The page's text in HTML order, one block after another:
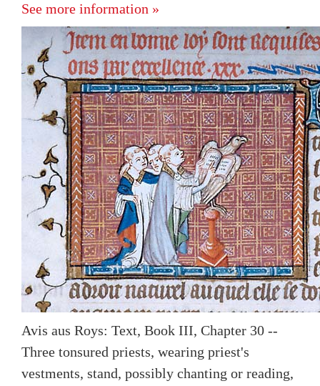
See more information »
Avis aus Roys: Text, Book III, Chapter 30 --
Three tonsured priests, wearing priest's
vestments, stand, possibly chanting or reading,